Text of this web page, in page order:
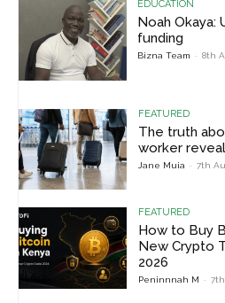
EDUCATION
Noah Okaya:
funding
Bizna Team - 8th
FEATURED
The truth
worker
Jane Muia - 7th
FEATURED
How to Buy
New Crypto
2026
Peninnnah M -